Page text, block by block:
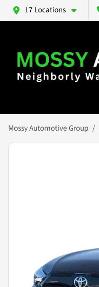
17 Locations
Mossy Automotive Group